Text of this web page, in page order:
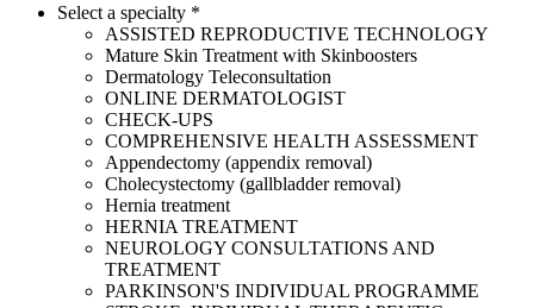
Select a specialty *
ASSISTED REPRODUCTIVE TECHNOLOGY
Mature Skin Treatment with Skinboosters
Dermatology Teleconsultation
ONLINE DERMATOLOGIST
CHECK-UPS
COMPREHENSIVE HEALTH ASSESSMENT
Appendectomy (appendix removal)
Cholecystectomy (gallbladder removal)
Hernia treatment
HERNIA TREATMENT
NEUROLOGY CONSULTATIONS AND
TREATMENT
PARKINSON'S INDIVIDUAL PROGRAMME